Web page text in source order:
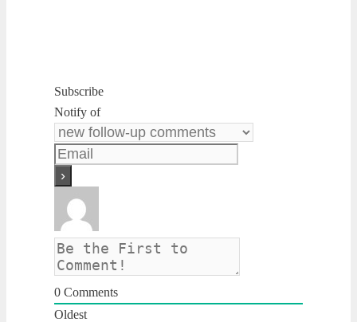
Subscribe
Notify of
0 Comments
Oldest